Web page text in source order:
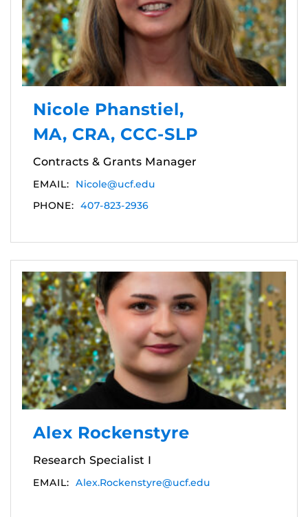
Nicole Phanstiel,
MA, CRA, CCC-SLP
Contracts & Grants Manager
EMAIL:
Nicole@ucf.edu
PHONE: 407-823-2936
Alex Rockenstyre
Research Specialist I
EMAIL: Alex.Rockenstyre@ucf.edu